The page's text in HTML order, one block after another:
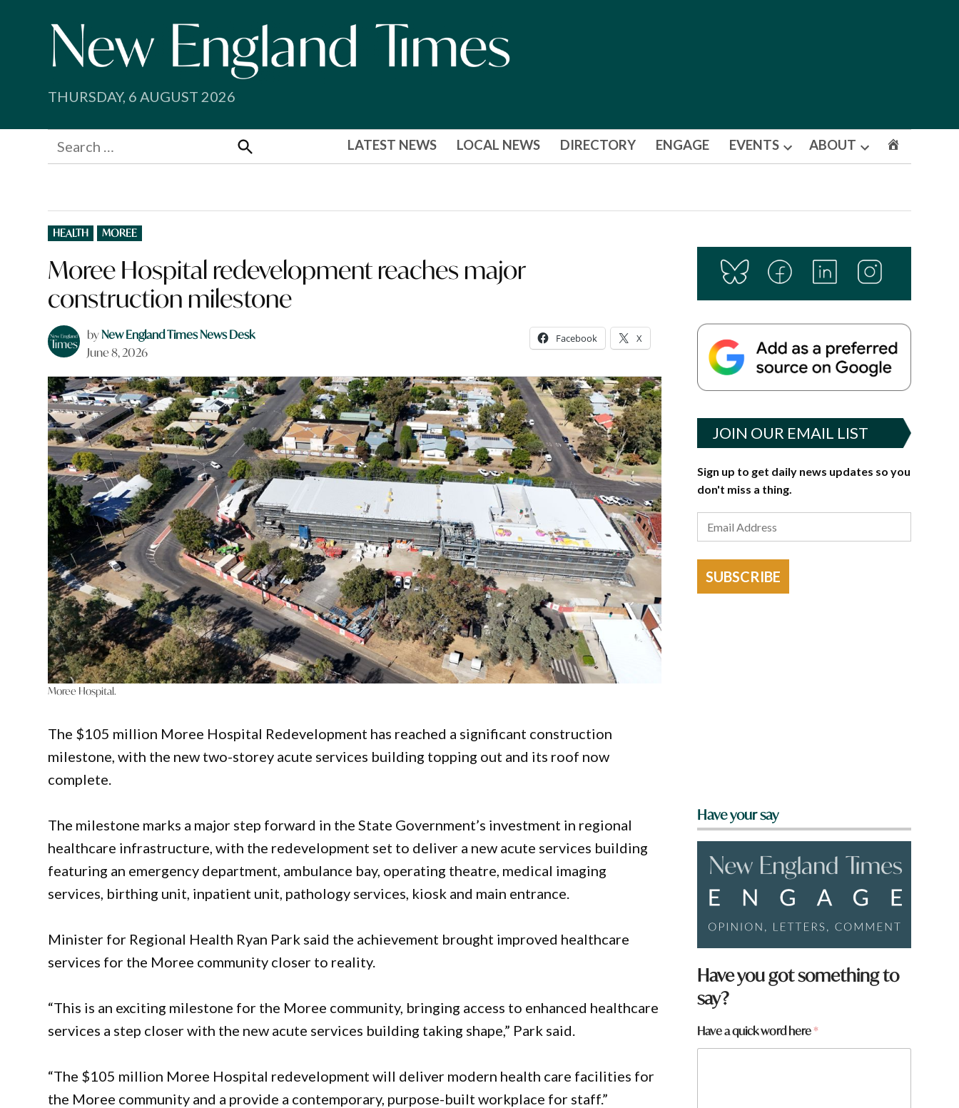
THURSDAY, 6 AUGUST 2026
Search
for:
Search
LATEST NEWS LOCAL NEWS DIRECTORY ENGAGE EVENTS
Open
ABOUT
Open
POSTED
IN
HEALTH MOREE
Moree Hospital redevelopment reaches major
construction milestone
byNew England Times News Desk
June 8, 2026
Facebook X
Moree Hospital.
The $105 million Moree Hospital Redevelopment has reached a significant construction
milestone, with the new two-storey acute services building topping out and its roof now
complete.
The milestone marks a major step forward in the State Government’s investment in regional
healthcare infrastructure, with the redevelopment set to deliver a new acute services building
featuring an emergency department, ambulance bay, operating theatre, medical imaging
services, birthing unit, inpatient unit, pathology services, kiosk and main entrance.
Minister for Regional Health Ryan Park said the achievement brought improved healthcare
services for the Moree community closer to reality.
“This is an exciting milestone for the Moree community, bringing access to enhanced healthcare
services a step closer with the new acute services building taking shape,” Park said.
“The $105 million Moree Hospital redevelopment will deliver modern health care facilities for
the Moree community and a provide a contemporary, purpose-built workplace for staff.”
JOIN OUR EMAIL LIST
Sign up to get daily news updates so you
don't miss a thing.
SUBSCRIBE
Have your say
Have you got something to
say?
Have a quick word here*